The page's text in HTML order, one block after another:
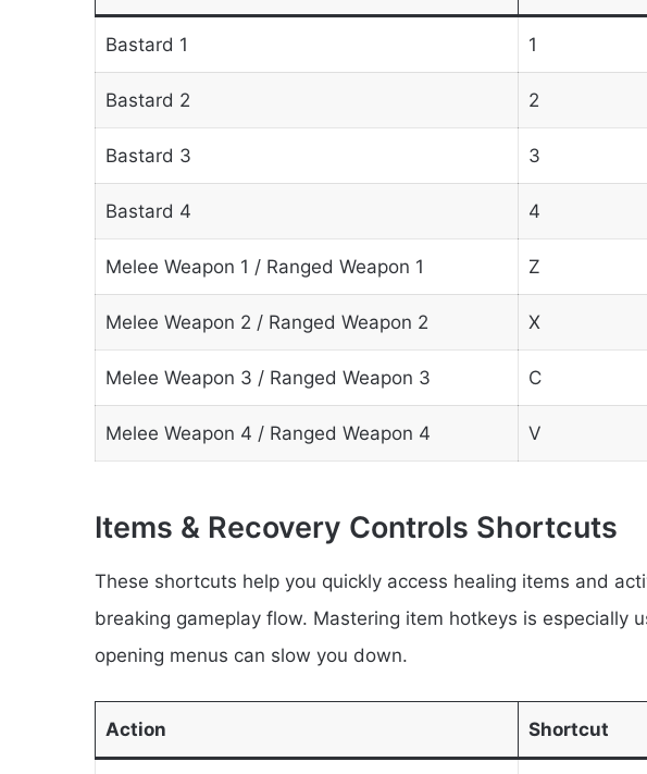
Bastard 1 1
Bastard 2 2
Bastard 3 3
Bastard 4 4
Melee Weapon 1 / Ranged Weapon 1 Z
Melee Weapon 2 / Ranged Weapon 2 X
Melee Weapon 3 / Ranged Weapon 3 C
Melee Weapon 4 / Ranged Weapon 4 V
Items & Recovery Controls Shortcuts
These shortcuts help you quickly access healing items and
breaking gameplay flow. Mastering item hotkeys is especially
opening menus can slow you down.
Action Shortcut